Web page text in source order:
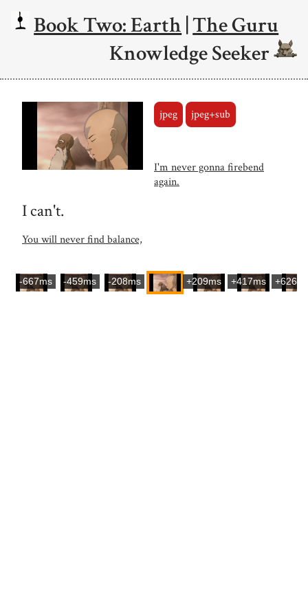
Book Two: Earth|The Guru
Knowledge Seeker
jpeg jpeg+sub
I'm never gonna firebend
again.
I can't.
You will never find balance,
-667ms -459ms -208ms +209ms +417ms